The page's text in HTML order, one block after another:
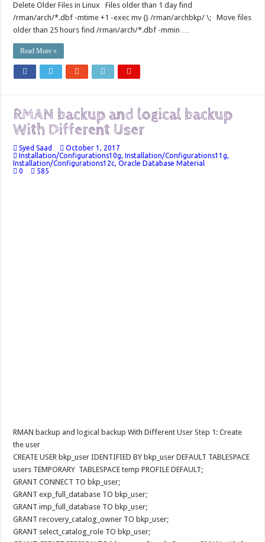
Delete Older Files in Linux Files older than 1 day find
/rman/arch/*.dbf -mtime +1 -exec mv {} /rman/archbkp/ \; Move files
older than 25 hours find /rman/arch/*.dbf -mmin …
Read More »
RMAN backup and logical backup
With Different User
Syed Saad
October 1, 2017
Installation/Configurations10g, Installation/Configurations11g,
Installation/Configurations12c,Oracle Database Material
0
585
RMAN backup and logical backup With Different User Step 1: Create
the user
CREATE USER bkp_user IDENTIFIED BY bkp_user DEFAULT TABLESPACE
users TEMPORARY TABLESPACE temp PROFILE DEFAULT;
GRANT CONNECT TO bkp_user;
GRANT exp_full_database TO bkp_user;
GRANT imp_full_database TO bkp_user;
GRANT recovery_catalog_owner TO bkp_user;
GRANT select_catalog_role TO bkp_user;